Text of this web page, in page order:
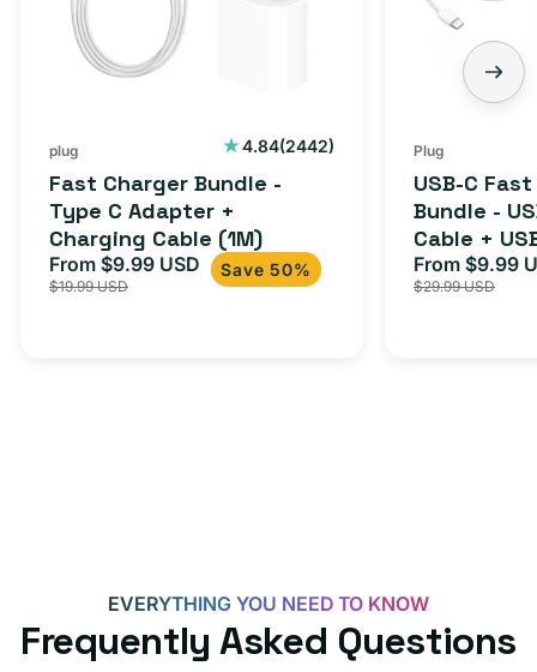
Adapter
(1M)
plug 4.84(2442)
2442
Fast Charger Bundle -
Type C Adapter +
Charging Cable (1M)
Sale
price
From $9.99 USD Regular
price
$19.99 USD
Save 50%
C
Cable
+
USB-
more
Plug
USB-C
Bundle -
Cable +
Adapter
iPhone 15,
Sale
price
From $9.99
$29.99 USD
EVERYTHING YOU NEED TO KNOW
Frequently Asked Questions